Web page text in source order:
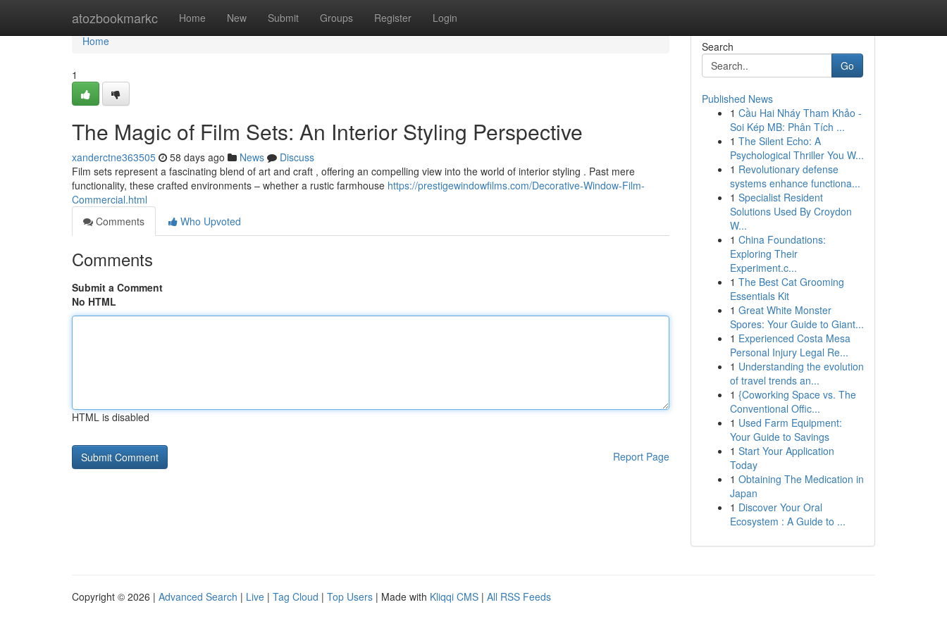
atozbookmarkc Home New Submit Groups Register Login
Home
Home
1
The Magic of Film Sets: An Interior Styling Perspective
xanderctne363505 58 days ago News
Discuss
Film sets represent a fascinating blend of art and craft , offering an compelling view into the world of interior styling . Past mere
functionality, these crafted environments – whether a rustic farmhouse https://prestigewindowfilms.com/Decorative-Window-Film-
Commercial.html
Comments
Who Upvoted
Comments
Submit a Comment
No HTML
HTML is disabled
Report Page
Search
Go
Published News
1 Cầu Hai Nháy Tham Khảo -
Soi Kép MB: Phân Tích ...
1 The Silent Echo: A
Psychological Thriller You W...
1 Revolutionary defense
systems enhance functiona...
1 Specialist Resident
Solutions Used By Croydon
W...
1 China Foundations:
Exploring Their
Experiment.c...
1 The Best Cat Grooming
Essentials Kit
1 Great White Monster
Spores: Your Guide to Giant...
1 Experienced Costa Mesa
Personal Injury Legal Re...
1 Understanding the evolution
of travel trends an...
1 {Coworking Space vs. The
Conventional Offic...
1 Used Farm Equipment:
Your Guide to Savings
1 Start Your Application
Today
1 Obtaining The Medication in
Japan
1 Discover Your Oral
Ecosystem : A Guide to ...
Copyright © 2026 | Advanced Search | Live | Tag Cloud | Top Users | Made with Kliqqi CMS | All RSS Feeds